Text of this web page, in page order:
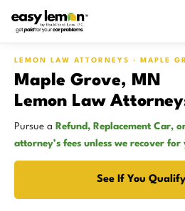
LEMON LAW ATTORNEYS · MAPLE
Maple Grove, MN
Lemon Law
Pursue a Refund, Replacement Car,
attorney’s fees unless we recover for
See If You